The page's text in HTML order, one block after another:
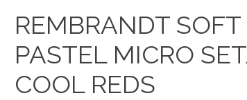
REMBRANDT SOFT
PASTEL MICRO
COOL REDS